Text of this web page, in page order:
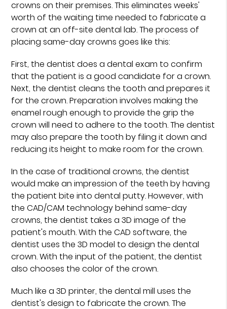
crowns on their premises. This eliminates weeks'
worth of the waiting time needed to fabricate a
crown at an off-site dental lab. The process of
placing same-day crowns goes like this:
First, the dentist does a dental exam to confirm
that the patient is a good candidate for a crown.
Next, the dentist cleans the tooth and prepares it
for the crown. Preparation involves making the
enamel rough enough to provide the grip the
crown will need to adhere to the tooth. The dentist
may also prepare the tooth by filing it down and
reducing its height to make room for the crown.
In the case of traditional crowns, the dentist
would make an impression of the teeth by having
the patient bite into dental putty. However, with
the CAD/CAM technology behind same-day
crowns, the dentist takes a 3D image of the
patient's mouth. With the CAD software, the
dentist uses the 3D model to design the dental
crown. With the input of the patient, the dentist
also chooses the color of the crown.
Much like a 3D printer, the dental mill uses the
dentist's design to fabricate the crown. The